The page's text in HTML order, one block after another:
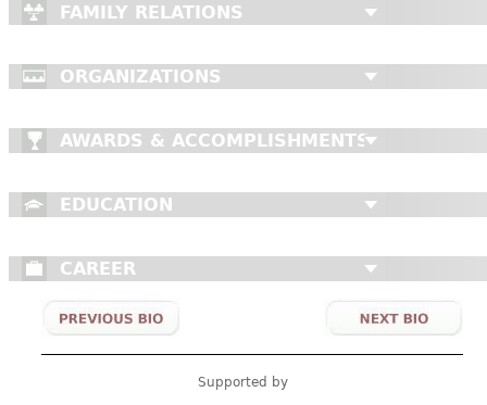
FAMILY RELATIONS
ORGANIZATIONS
AWARDS & ACCOMPLISHMENTS
EDUCATION
CAREER
Supported by